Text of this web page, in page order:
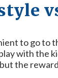
to go to
with the
the